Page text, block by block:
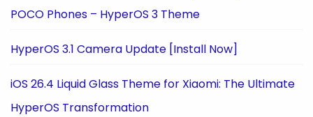
POCO Phones – HyperOS 3 Theme
HyperOS 3.1 Camera Update [Install Now]
iOS 26.4 Liquid Glass Theme for Xiaomi: The Ultimate
HyperOS Transformation